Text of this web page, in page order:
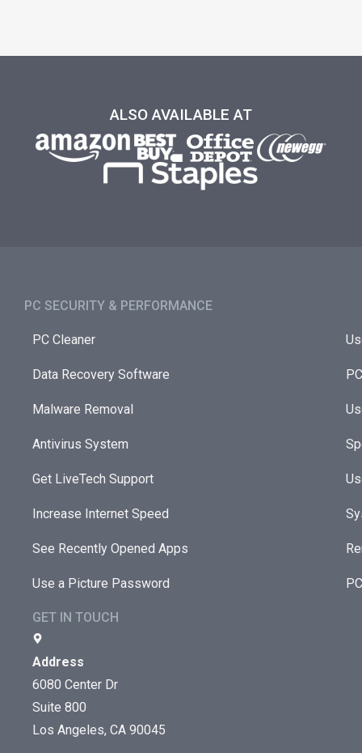
ALSO AVAILABLE AT
PC SECURITY & PERFORMANCE​
PC Cleaner
Data Recovery Software
Malware Removal
Antivirus System
Get LiveTech Support
Increase Internet Speed
See Recently Opened Apps
Use a Picture Password
GET IN TOUCH
Address
6080 Center Dr
Suite 800
Los Angeles, CA 90045